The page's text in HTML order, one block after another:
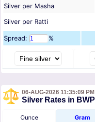
Silver per Masha
Silver per Ratti
Spread: %
06-AUG-2026 11:35:09 PM
Silver Rates in BWP
Ounce Gram